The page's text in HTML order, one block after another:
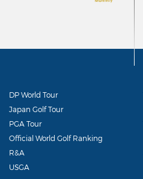
DP World Tour
Japan Golf Tour
PGA Tour
Official World Golf Ranking
R&A
USGA